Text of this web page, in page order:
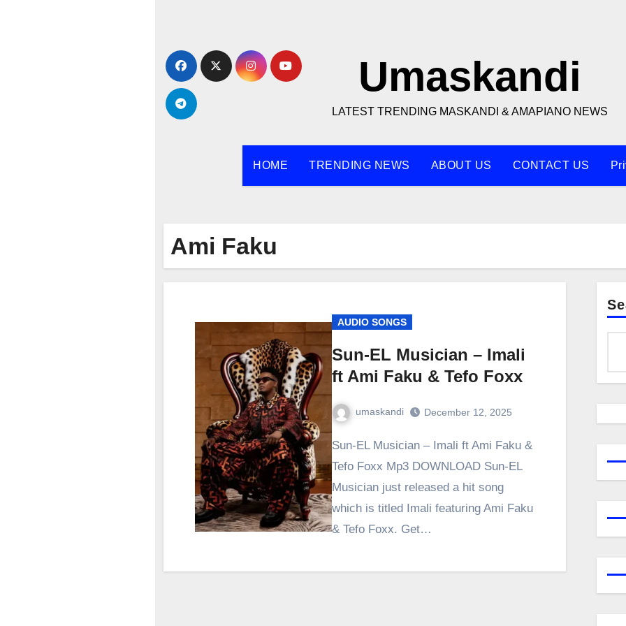
content
Umaskandi
LATEST TRENDING MASKANDI & AMAPIANO NEWS
HOME TRENDING NEWS ABOUT US CONTACT US
Ami Faku
AUDIO SONGS
Sun-EL Musician – Imali
ft Ami Faku & Tefo Foxx
umaskandi December 12, 2025
Sun-EL Musician – Imali ft Ami Faku &
Tefo Foxx Mp3 DOWNLOAD Sun-EL
Musician just released a hit song
which is titled Imali featuring Ami Faku
& Tefo Foxx. Get…